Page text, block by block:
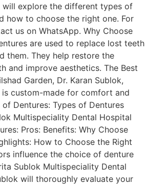
will explore the different types of
how to choose the right one. For
us on WhatsApp. Why Choose
are used to replace lost teeth
them. They help restore the
and improve aesthetics. The Best
Garden, Dr. Karan Sublok,
is custom-made for comfort and
Dentures: Types of Dentures
Multispeciality Dental Hospital
Pros: Benefits: Why Choose
How to Choose the Right
influence the choice of denture
Sublok Multispeciality Dental
will thoroughly evaluate your